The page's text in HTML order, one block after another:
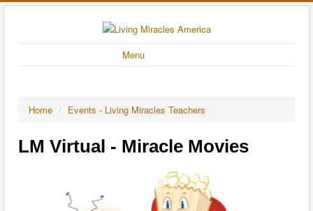
Menu
Home / Events - Living Miracles Teachers
LM Virtual - Miracle Movies